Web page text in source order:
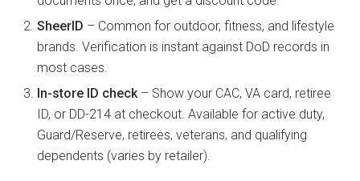
SheerID – Common for outdoor, fitness, and lifestyle
brands. Verification is instant against DoD records in
most cases.
In-store ID check– Show your CAC, VA card, retiree
ID, or DD-214 at checkout. Available for active duty,
Guard/Reserve, retirees, veterans, and qualifying
dependents (varies by retailer).